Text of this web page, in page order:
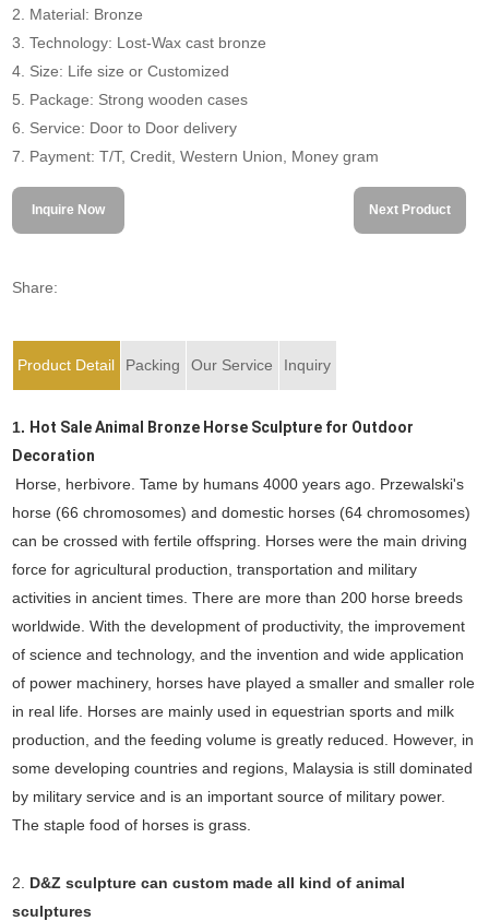
2. Material: Bronze
3. Technology: Lost-Wax cast bronze
4. Size: Life size or Customized
5. Package: Strong wooden cases
6. Service: Door to Door delivery
7. Payment: T/T, Credit, Western Union, Money gram
Inquire Now Next Product
Share:
Product Detail Packing Our Service Inquiry
1. Hot Sale Animal Bronze Horse Sculpture for Outdoor
Decoration
Horse, herbivore. Tame by humans 4000 years ago. Przewalski's
horse (66 chromosomes) and domestic horses (64 chromosomes)
can be crossed with fertile offspring. Horses were the main driving
force for agricultural production, transportation and military
activities in ancient times. There are more than 200 horse breeds
worldwide. With the development of productivity, the improvement
of science and technology, and the invention and wide application
of power machinery, horses have played a smaller and smaller role
in real life. Horses are mainly used in equestrian sports and milk
production, and the feeding volume is greatly reduced. However, in
some developing countries and regions, Malaysia is still dominated
by military service and is an important source of military power.
The staple food of horses is grass.
2. D&Z sculpture can custom made all kind of animal
sculptures